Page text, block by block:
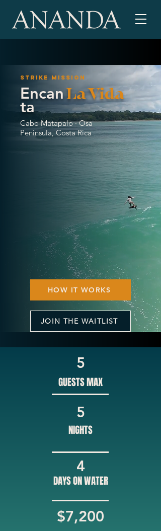
Strike mission
Encan
ta
La Vida
Cabo Matapalo · Osa
Peninsula, Costa Rica
HOW IT WORKS
JOIN THE WAITLIST
5
GUESTS MAX
5
NIGHTS
4
DAYS ON WATER
$7,200